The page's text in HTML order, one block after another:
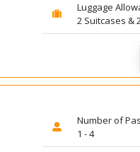
Luggage
2 Suitcases &
Number of
1 - 4